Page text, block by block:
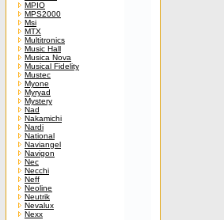
MPIO
MPS2000
Msi
MTX
Multitronics
Music Hall
Musica Nova
Musical Fidelity
Mustec
Myone
Myryad
Mystery
Nad
Nakamichi
Nardi
National
Naviangel
Navigon
Nec
Necchi
Neff
Neoline
Neutrik
Nevalux
Nexx